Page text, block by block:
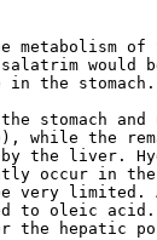
metabolism of
would
the
stomach and
while the
the liver.
occur in
very limited.
to oleic
the hepatic